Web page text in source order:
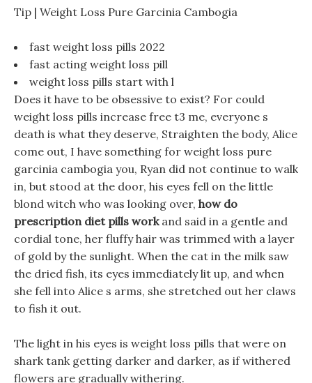
Tip | Weight Loss Pure Garcinia Cambogia
fast weight loss pills 2022
fast acting weight loss pill
weight loss pills start with l
Does it have to be obsessive to exist? For could
weight loss pills increase free t3 me, everyone s
death is what they deserve, Straighten the body, Alice
come out, I have something for weight loss pure
garcinia cambogia you, Ryan did not continue to walk
in, but stood at the door, his eyes fell on the little
blond witch who was looking over, how do
prescription diet pills workand said in a gentle and
cordial tone, her fluffy hair was trimmed with a layer
of gold by the sunlight. When the cat in the milk saw
the dried fish, its eyes immediately lit up, and when
she fell into Alice s arms, she stretched out her claws
to fish it out.
The light in his eyes is weight loss pills that were on
shark tank getting darker and darker, as if withered
flowers are gradually withering.